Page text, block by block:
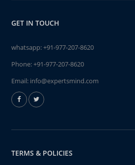
GET IN TOUCH
whatsapp:+91-977-207-8620
Phone:+91-977-207-8620
Email: info@expertsmind.com
TERMS & POLICIES